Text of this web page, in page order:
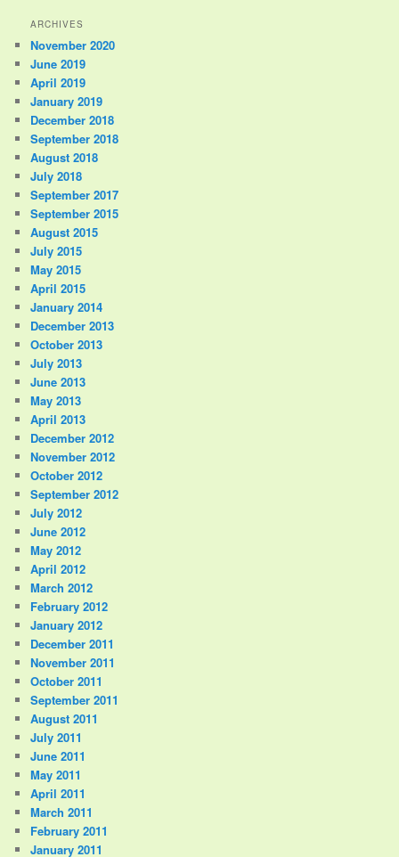
ARCHIVES
November 2020
June 2019
April 2019
January 2019
December 2018
September 2018
August 2018
July 2018
September 2017
September 2015
August 2015
July 2015
May 2015
April 2015
January 2014
December 2013
October 2013
July 2013
June 2013
May 2013
April 2013
December 2012
November 2012
October 2012
September 2012
July 2012
June 2012
May 2012
April 2012
March 2012
February 2012
January 2012
December 2011
November 2011
October 2011
September 2011
August 2011
July 2011
June 2011
May 2011
April 2011
March 2011
February 2011
January 2011